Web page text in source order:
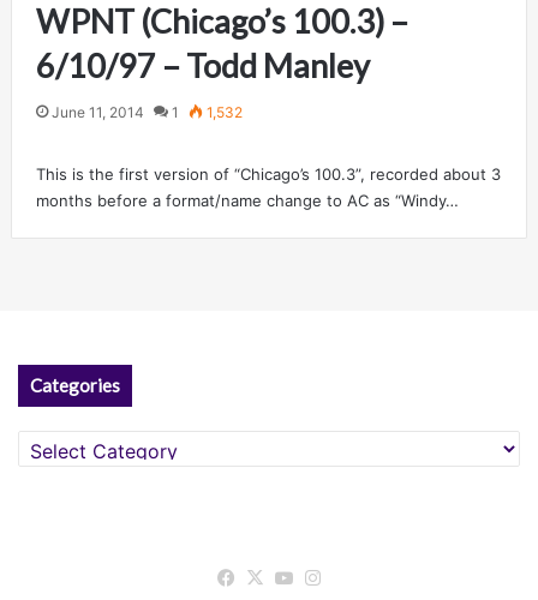
WPNT (Chicago’s 100.3) –
6/10/97 – Todd Manley
June 11, 2014 1 1,532
This is the first version of “Chicago’s 100.3”, recorded about 3
months before a format/name change to AC as “Windy…
Categories
Categories
Facebook
X YouTube